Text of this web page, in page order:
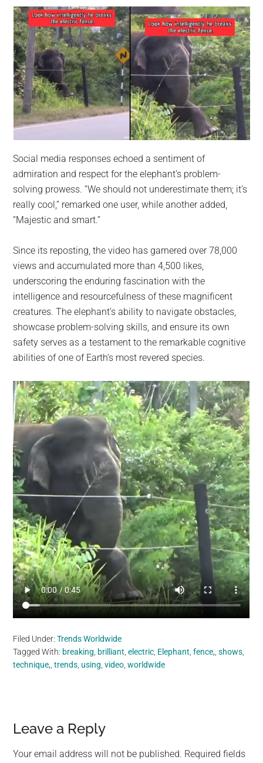
Social media responses echoed a sentiment of
admiration and respect for the elephant’s problem-
solving prowess. “We should not underestimate them; it’s
really cool,” remarked one user, while another added,
“Majestic and smart.”
Since its reposting, the video has garnered over 78,000
views and accumulated more than 4,500 likes,
underscoring the enduring fascination with the
intelligence and resourcefulness of these magnificent
creatures. The elephant’s ability to navigate obstacles,
showcase problem-solving skills, and ensure its own
safety serves as a testament to the remarkable cognitive
abilities of one of Earth’s most revered species.
Filed Under:Trends Worldwide
Tagged With: breaking, brilliant,electric, Elephant,fence,,shows,
technique,,trends, using,video,worldwide
Reader
Interactions
Leave a Reply
Your email address will not be published. Required fields